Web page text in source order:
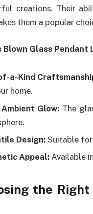
creations. Their
them a popular
Blown Glass Pendant
a-Kind
home.
Glow: The
Design: Suitable for
Appeal: Available
the